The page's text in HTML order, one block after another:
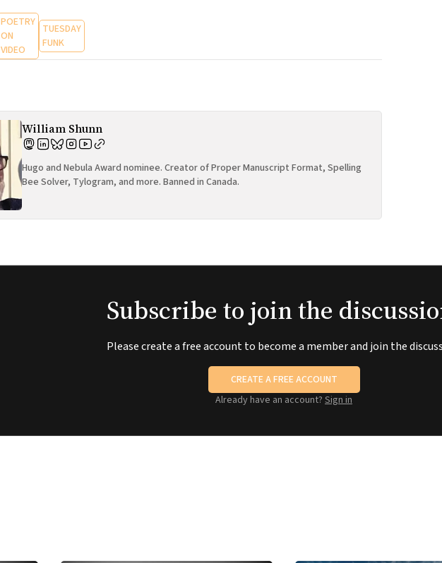
POETRY
ON
VIDEO
TUESDAY
FUNK
William Shunn
Hugo and Nebula Award nominee. Creator of Proper Manuscript Format, Spelling
Bee Solver, Tylogram, and more. Banned in Canada.
Subscribe to join the
Please create a free account to become a member and join the
CREATE A FREE ACCOUNT
Already have an account? Sign in